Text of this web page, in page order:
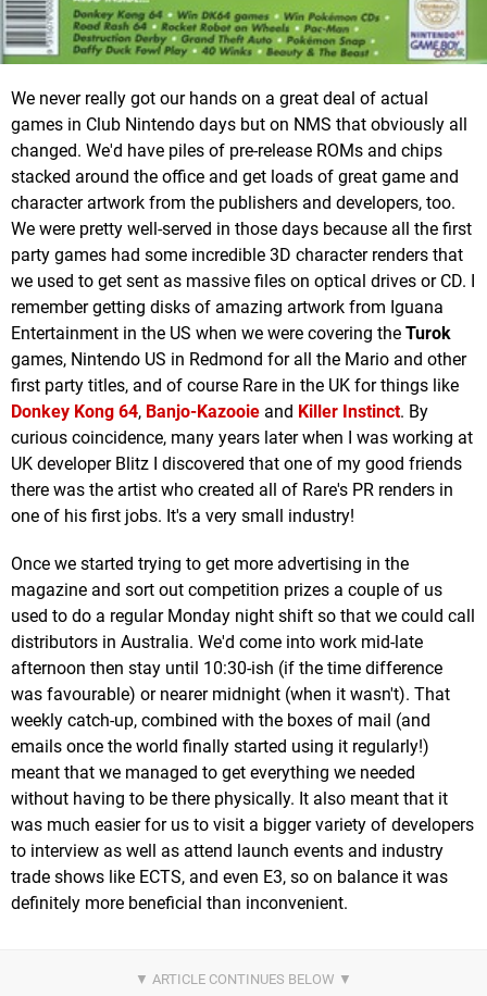
We never really got our hands on a great deal of actual
games in Club Nintendo days but on NMS that obviously all
changed. We'd have piles of pre-release ROMs and chips
stacked around the office and get loads of great game and
character artwork from the publishers and developers, too.
We were pretty well-served in those days because all the first
party games had some incredible 3D character renders that
we used to get sent as massive files on optical drives or CD. I
remember getting disks of amazing artwork from Iguana
Entertainment in the US when we were covering the Turok
games, Nintendo US in Redmond for all the Mario and other
first party titles, and of course Rare in the UK for things like
Donkey Kong 64, Banjo-Kazooie and Killer Instinct. By
curious coincidence, many years later when I was working at
UK developer Blitz I discovered that one of my good friends
there was the artist who created all of Rare's PR renders in
one of his first jobs. It's a very small industry!
Once we started trying to get more advertising in the
magazine and sort out competition prizes a couple of us
used to do a regular Monday night shift so that we could call
distributors in Australia. We'd come into work mid-late
afternoon then stay until 10:30-ish (if the time difference
was favourable) or nearer midnight (when it wasn't). That
weekly catch-up, combined with the boxes of mail (and
emails once the world finally started using it regularly!)
meant that we managed to get everything we needed
without having to be there physically. It also meant that it
was much easier for us to visit a bigger variety of developers
to interview as well as attend launch events and industry
trade shows like ECTS, and even E3, so on balance it was
definitely more beneficial than inconvenient.